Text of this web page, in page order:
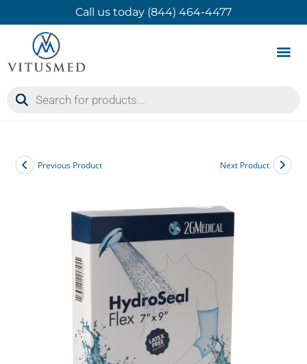
Call us today (844) 464-4477
Previous Product Next Product